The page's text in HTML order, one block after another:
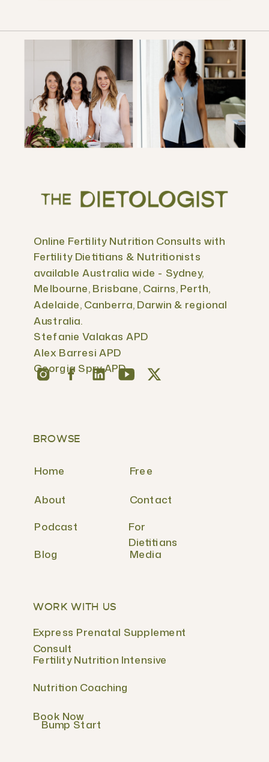
WORK WITH US
Fertility Nutrition Intensive
Express Prenatal Supplement
Consult
BROWSE
Nutrition Coaching
Book Now
Bump Start
Free
Contact
For
Dietitians
About
Online Fertility Nutrition Consults with
Fertility Dietitians & Nutritionists
available Australia wide - Sydney,
Melbourne, Brisbane, Cairns, Perth,
Adelaide, Canberra, Darwin & regional
Australia.
Stefanie Valakas APD
Alex Barresi APD
Georgia Spry APD
Podcast
Blog
Home
Media